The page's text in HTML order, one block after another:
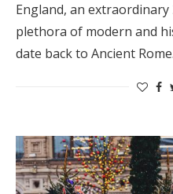
England, an
plethora of modern and
date back to Ancient